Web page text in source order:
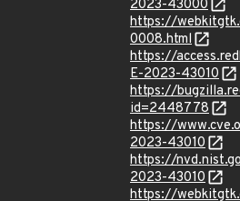
2023-43000
https://
0008.html
https://
E-2023-43010
https://
id=2448778
https://
2023-43010
https://
2023-43010
https://